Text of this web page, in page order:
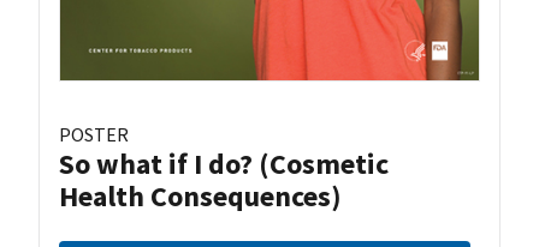
POSTER
So what if I do? (Cosmetic
Health Consequences)